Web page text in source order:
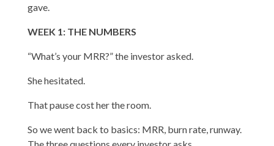
gave.
WEEK 1: THE NUMBERS
“What’s your MRR?” the investor asked.
She hesitated.
That pause cost her the room.
So we went back to basics: MRR, burn rate, runway.